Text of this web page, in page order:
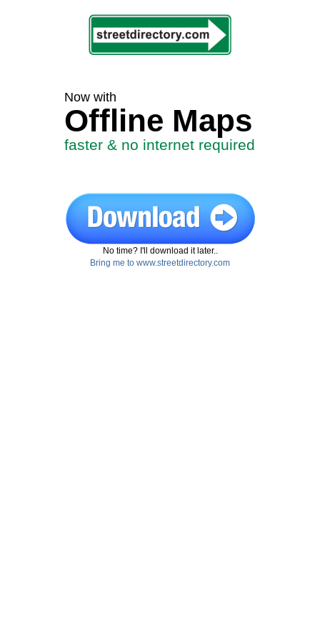
Now with
Offline Maps
faster & no internet required
No time? I'll download it later..
Bring me to www.streetdirectory.com